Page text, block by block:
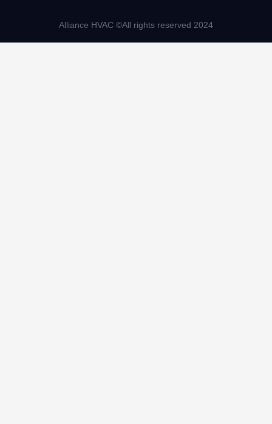
Alliance HVAC ©All rights reserved 2024